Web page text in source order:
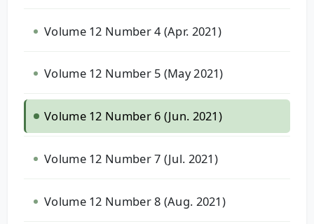
Volume 12 Number 4 (Apr. 2021)
Volume 12 Number 5 (May 2021)
Volume 12 Number 6 (Jun. 2021)
Volume 12 Number 7 (Jul. 2021)
Volume 12 Number 8 (Aug. 2021)